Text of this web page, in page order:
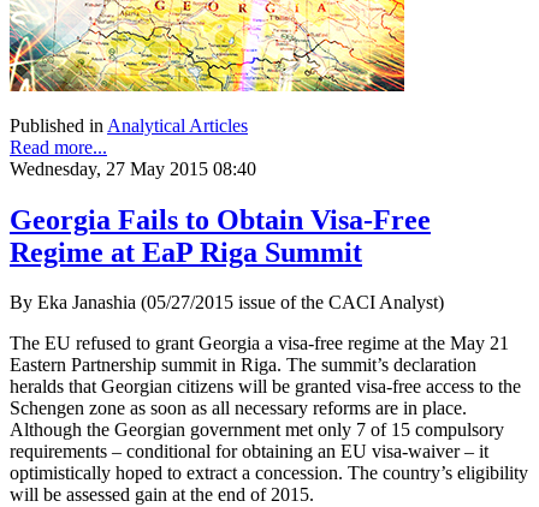
Published in Analytical Articles
Read more...
Wednesday, 27 May 2015 08:40
Georgia Fails to Obtain Visa-Free
Regime at EaP Riga Summit
By Eka Janashia (05/27/2015 issue of the CACI Analyst)
The EU refused to grant Georgia a visa-free regime at the May 21
Eastern Partnership summit in Riga. The summit’s declaration
heralds that Georgian citizens will be granted visa-free access to the
Schengen zone as soon as all necessary reforms are in place.
Although the Georgian government met only 7 of 15 compulsory
requirements – conditional for obtaining an EU visa-waiver – it
optimistically hoped to extract a concession. The country’s eligibility
will be assessed gain at the end of 2015.